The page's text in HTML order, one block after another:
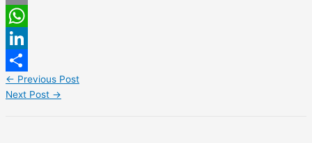
Email
WhatsApp
LinkedIn
Share
← Previous Post
Next Post →